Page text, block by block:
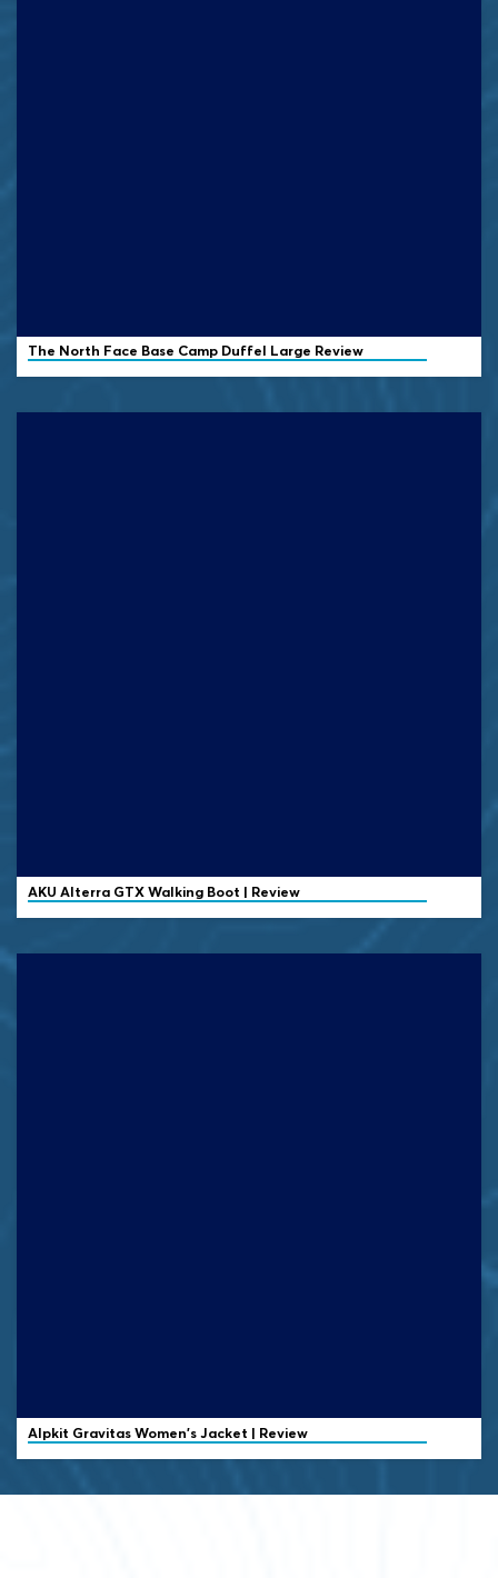
The North Face Base Camp Duffel Large Review
AKU Alterra GTX Walking Boot | Review
Alpkit Gravitas Women's Jacket | Review